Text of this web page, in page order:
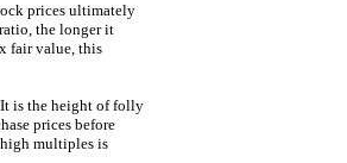
prices ultimately
the longer it
fair value, this
is the height of folly
prices before
high multiples is